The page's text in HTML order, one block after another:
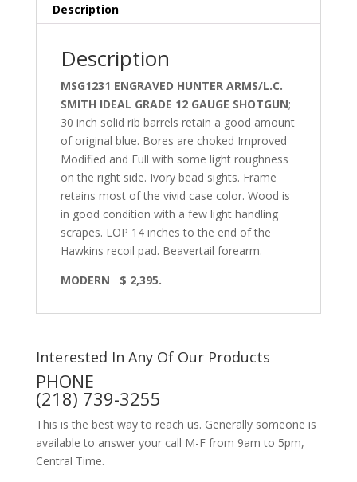
Description
Description
MSG1231 ENGRAVED HUNTER ARMS/L.C.
SMITH IDEAL GRADE 12 GAUGE SHOTGUN;
30 inch solid rib barrels retain a good amount
of original blue. Bores are choked Improved
Modified and Full with some light roughness
on the right side. Ivory bead sights. Frame
retains most of the vivid case color. Wood is
in good condition with a few light handling
scrapes. LOP 14 inches to the end of the
Hawkins recoil pad. Beavertail forearm.
MODERN $ 2,395.
Interested In Any Of Our Products
PHONE
(218) 739-3255
This is the best way to reach us. Generally someone is
available to answer your call M-F from 9am to 5pm,
Central Time.